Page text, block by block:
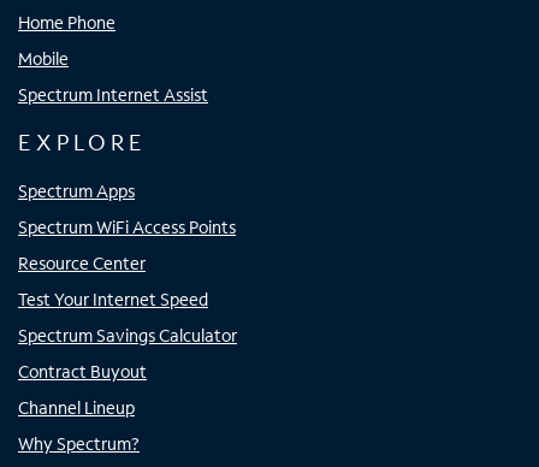
Home Phone
Mobile
Spectrum Internet Assist
EXPLORE
Spectrum Apps
Spectrum WiFi Access Points
Resource Center
Test Your Internet Speed
Spectrum Savings Calculator
Contract Buyout
Channel Lineup
Why Spectrum?